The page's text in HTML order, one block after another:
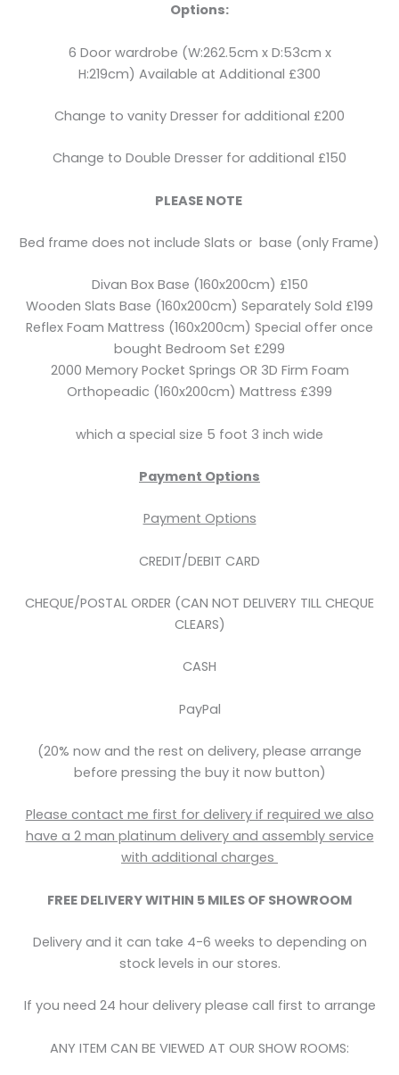
Options:
6 Door wardrobe (W:262.5cm x D:53cm x
H:219cm) Available at Additional £300
Change to vanity Dresser for additional £200
Change to Double Dresser for additional £150
PLEASE NOTE
Bed frame does not include Slats or base (only Frame)
Divan Box Base (160x200cm) £150
Wooden Slats Base (160x200cm) Separately Sold £199
Reflex Foam Mattress (160x200cm) Special offer once
bought Bedroom Set £299
2000 Memory Pocket Springs OR 3D Firm Foam
Orthopeadic (160x200cm) Mattress £399
which a special size 5 foot 3 inch wide
Payment Options
Payment Options
CREDIT/DEBIT CARD
CHEQUE/POSTAL ORDER (CAN NOT DELIVERY TILL CHEQUE
CLEARS)
CASH
PayPal
(20% now and the rest on delivery, please arrange
before pressing the buy it now button)
Please contact me first for delivery if required we also
have a 2 man platinum delivery and assembly service
with additional charges
FREE DELIVERY WITHIN 5 MILES OF SHOWROOM
Delivery and it can take 4-6 weeks to depending on
stock levels in our stores.
If you need 24 hour delivery please call first to arrange
ANY ITEM CAN BE VIEWED AT OUR SHOW ROOMS: